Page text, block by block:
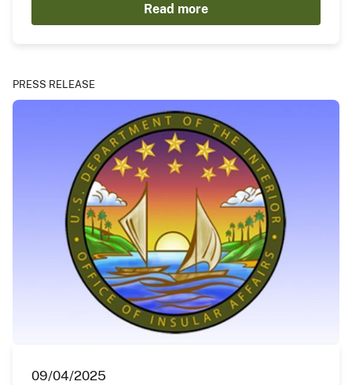
Read more
PRESS RELEASE
09/04/2025